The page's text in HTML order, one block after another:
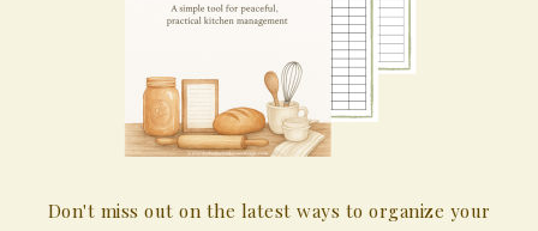
Don't miss out on the latest ways to organize your